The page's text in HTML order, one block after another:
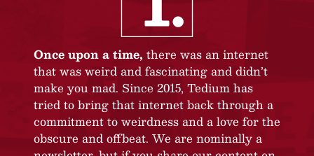
Once upon a time, there was an internet
that was weird and fascinating and didn’t
make you mad. Since 2015, Tedium has
tried to bring that internet back through a
commitment to weirdness and a love for the
obscure and offbeat. We are nominally a